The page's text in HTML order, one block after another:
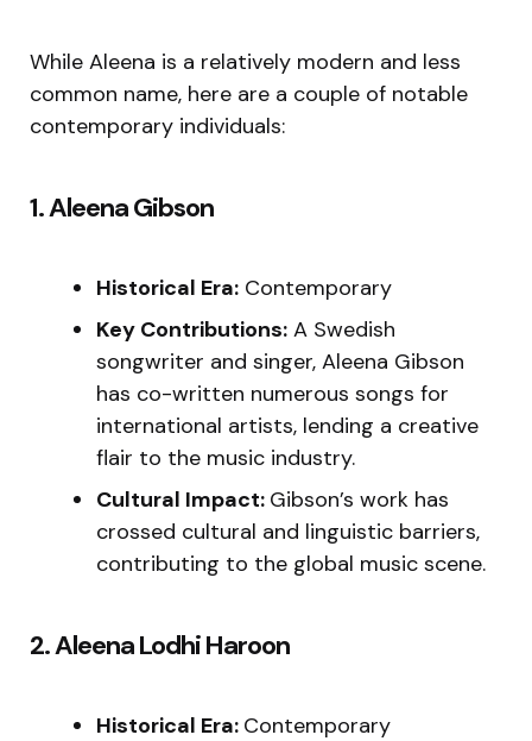
While Aleena is a relatively modern and less
common name, here are a couple of notable
contemporary individuals:
1. Aleena Gibson
Historical Era: Contemporary
Key Contributions: A Swedish
songwriter and singer, Aleena Gibson
has co-written numerous songs for
international artists, lending a creative
flair to the music industry.
Cultural Impact: Gibson’s work has
crossed cultural and linguistic barriers,
contributing to the global music scene.
2. Aleena Lodhi Haroon
Historical Era: Contemporary